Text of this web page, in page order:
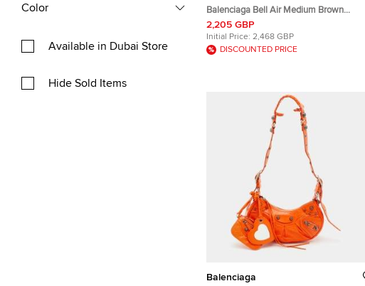
Color
Available in Dubai Store
Hide Sold Items
Balenciaga Bell Air Medium Brown
Leather Top Handle Bag
2,205 GBP
Initial Price: 2,468 GBP
DISCOUNTED PRICE
Balenciaga